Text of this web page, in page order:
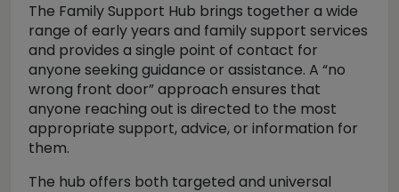
The Family Support Hub brings together a wide
range of early years and family support services
and provides a single point of contact for
anyone seeking guidance or assistance. A “no
wrong front door” approach ensures that
anyone reaching out is directed to the most
appropriate support, advice, or information for
them.
The hub offers both targeted and universal